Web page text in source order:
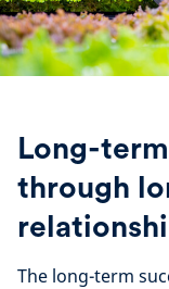
Long-
through
The long-term